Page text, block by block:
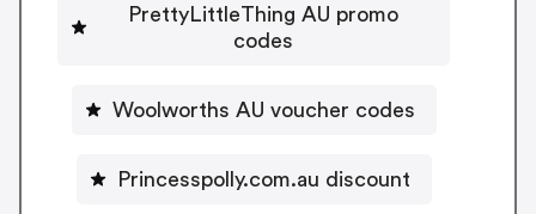
PrettyLittleThing AU promo
codes
Woolworths AU voucher codes
Princesspolly.com.au discount